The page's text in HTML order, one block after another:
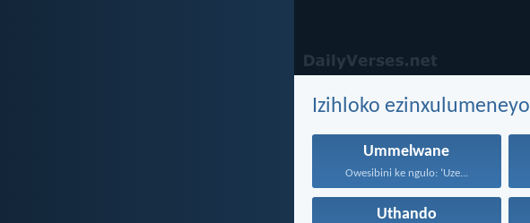
Izihloko ezinxulumeneyo
Ummelwane
Owesibini ke ngulo: ‘Uze...
Uthando